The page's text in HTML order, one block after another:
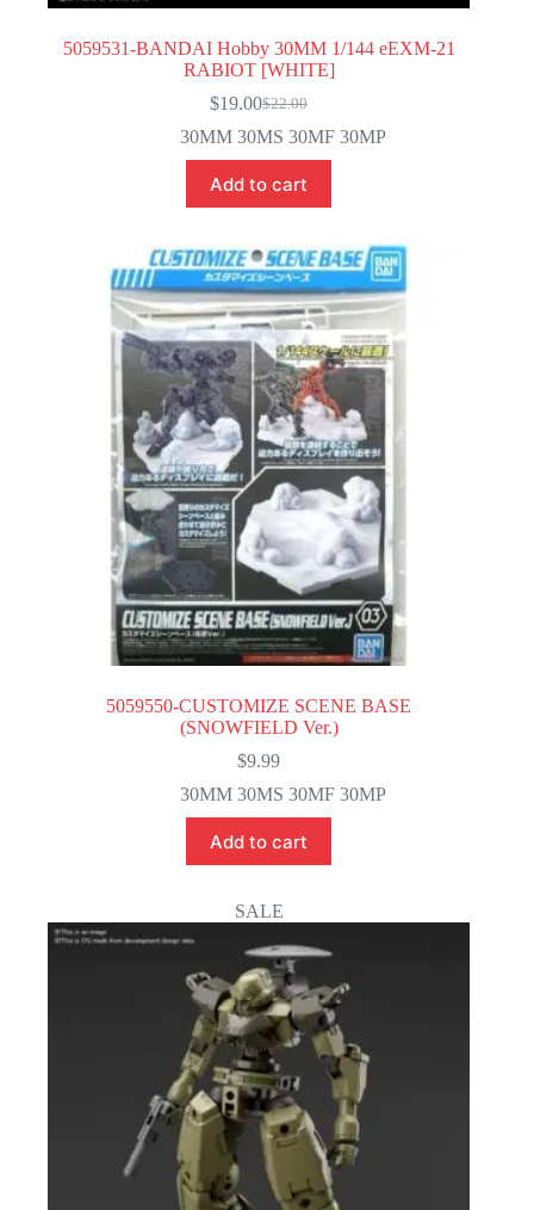
5059531-BANDAI Hobby 30MM 1/144 eEXM-21
RABIOT [WHITE]
$22.00
Original
price
was:
$22.00.
$19.00Current
price
is:
$19.00.
30MM 30MS 30MF 30MP
Add to cart
5059550-CUSTOMIZE SCENE BASE
(SNOWFIELD Ver.)
$9.99
30MM 30MS 30MF 30MP
Add to cart
SALE